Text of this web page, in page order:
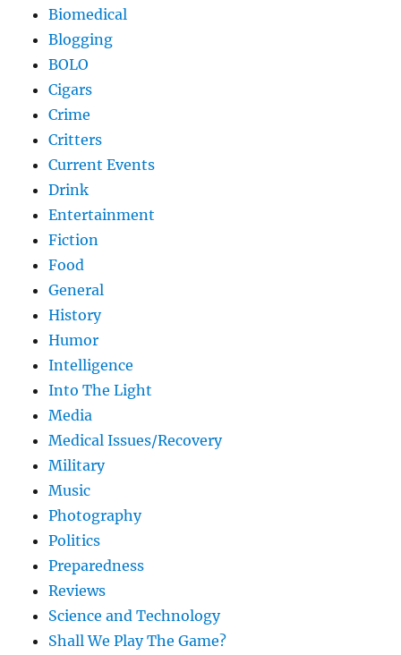
Biomedical
Blogging
BOLO
Cigars
Crime
Critters
Current Events
Drink
Entertainment
Fiction
Food
General
History
Humor
Intelligence
Into The Light
Media
Medical Issues/Recovery
Military
Music
Photography
Politics
Preparedness
Reviews
Science and Technology
Shall We Play The Game?